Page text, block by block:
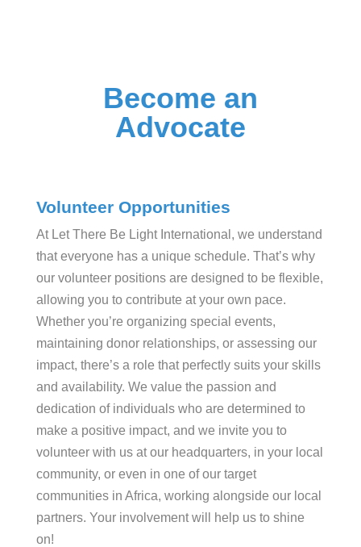
Become an
Advocate
Volunteer Opportunities
At Let There Be Light International, we understand
that everyone has a unique schedule. That’s why
our volunteer positions are designed to be flexible,
allowing you to contribute at your own pace.
Whether you’re organizing special events,
maintaining donor relationships, or assessing our
impact, there’s a role that perfectly suits your skills
and availability. We value the passion and
dedication of individuals who are determined to
make a positive impact, and we invite you to
volunteer with us at our headquarters, in your local
community, or even in one of our target
communities in Africa, working alongside our local
partners. Your involvement will help us to shine
on!